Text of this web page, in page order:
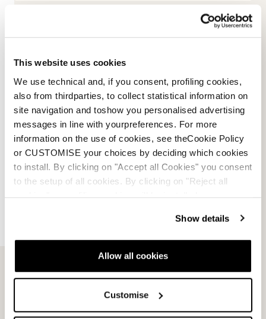
This website uses cookies
We use technical and, if you consent, profiling cookies,
also from thirdparties, to collect statistical information on
site navigation and toshow you personalised advertising
messages in line with yourpreferences. For more
information on the use of cookies, see theCookie Policy
or CUSTOMISE your choices by deciding which cookies
to install. By clicking on "Accept all Cookies" you consent
to the setup of all cookies. By clicking on "Reject all
Show details
Allow all cookies
Customise
Ski boot manual
PDF